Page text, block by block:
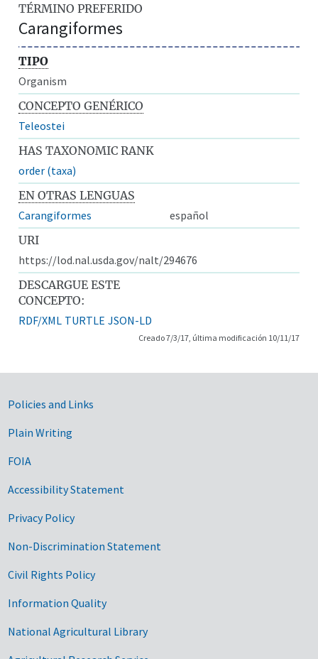
TÉRMINO PREFERIDO
Carangiformes
TIPO
Organism
CONCEPTO GENÉRICO
Teleostei
HAS TAXONOMIC RANK
order (taxa)
EN OTRAS LENGUAS
Carangiformes
español
URI
https://lod.nal.usda.gov/nalt/294676
DESCARGUE ESTE
CONCEPTO:
RDF/XML TURTLE JSON-LD
Creado 7/3/17, última modificación 10/11/17
Government Links
Policies and Links
Plain Writing
FOIA
Accessibility Statement
Privacy Policy
Non-Discrimination Statement
Civil Rights Policy
Information Quality
National Agricultural Library